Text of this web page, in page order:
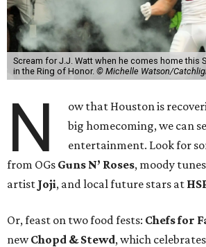
Scream for J.J. Watt when he comes home this
in the Ring of Honor. © Michelle Watson/
N
ow that Houston is
big homecoming, we can
entertainment. Look for
from OGs Guns N’ Roses, moody
artist Joji, and local future stars at
Or, feast on two food fests: Chefs for
newChopd & Stewd, which